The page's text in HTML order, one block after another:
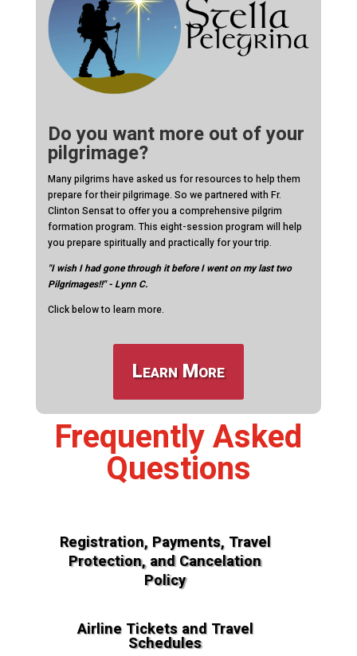
Do you want more out of your
pilgrimage?
Many pilgrims have asked us for resources to help them
prepare for their pilgrimage. So we partnered with Fr.
Clinton Sensat to offer you a comprehensive pilgrim
formation program. This eight-session program will help
you prepare spiritually and practically for your trip.
"I wish I had gone through it before I went on my last two
Pilgrimages!!" - Lynn C.
Click below to learn more.
Learn More
Frequently Asked
Questions
Registration, Payments, Travel
Protection, and Cancelation
Policy
Airline Tickets and Travel
Schedules